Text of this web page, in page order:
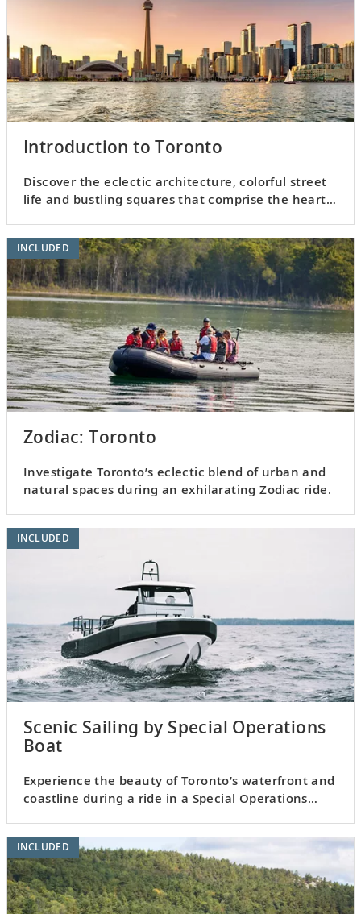
Introduction to Toronto
Discover the eclectic architecture, colorful street
life and bustling squares that comprise the heart
Zodiac: Toronto
Investigate Toronto’s eclectic blend of urban and
natural spaces during an exhilarating Zodiac ride.
INCLUDED
Scenic Sailing by Special Operations
Boat
Experience the beauty of Toronto’s waterfront and
coastline during a ride in a Special Operations
INCLUDED
INCLUDED